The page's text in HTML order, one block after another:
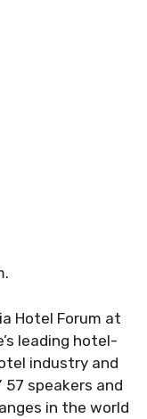
Hotel Forum at
leading hotel-
industry and
speakers and
in the world